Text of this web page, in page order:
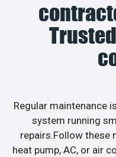
Regular maintenance
system running
repairs.Follow these
heat pump, AC, or air